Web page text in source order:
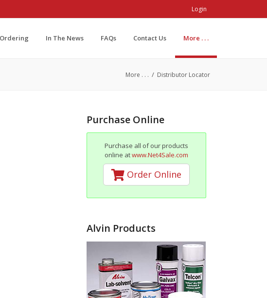
Login
Ordering In The News FAQs Contact Us More . . .
More . . . / Distributor Locator
Purchase Online
Purchase all of our products
online atwww.Net4Sale.com
Order Online
Alvin Products